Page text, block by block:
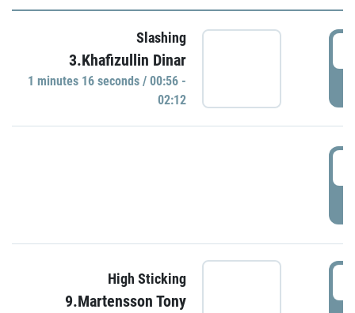
Slashing
3.Khafizullin Dinar
1 minutes 16 seconds / 00:56 -
02:12
High Sticking
9.Martensson Tony